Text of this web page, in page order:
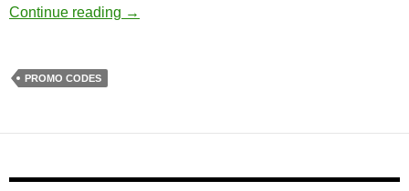
Continue reading Season big promos (promo codes) on
→
PROMO CODES